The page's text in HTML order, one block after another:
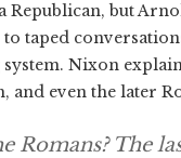
but
taped
Nixon
and even the later
Romans? The